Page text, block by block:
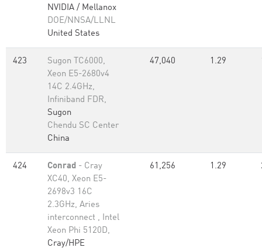
NVIDIA / Mellanox
DOE/NNSA/LLNL
United States
423
Sugon TC6000,
Xeon E5-2680v4
14C 2.4GHz,
Infiniband FDR,
Sugon
Chendu SC Center
China
47,040 1.29
424 Conrad - Cray
XC40, Xeon E5-
2698v3 16C
2.3GHz, Aries
interconnect , Intel
Xeon Phi 5120D,
Cray/HPE
61,256 1.29